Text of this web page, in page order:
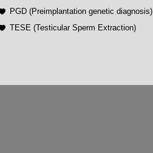
PGD (Preimplantation genetic diagnosis)
TESE (Testicular Sperm Extraction)